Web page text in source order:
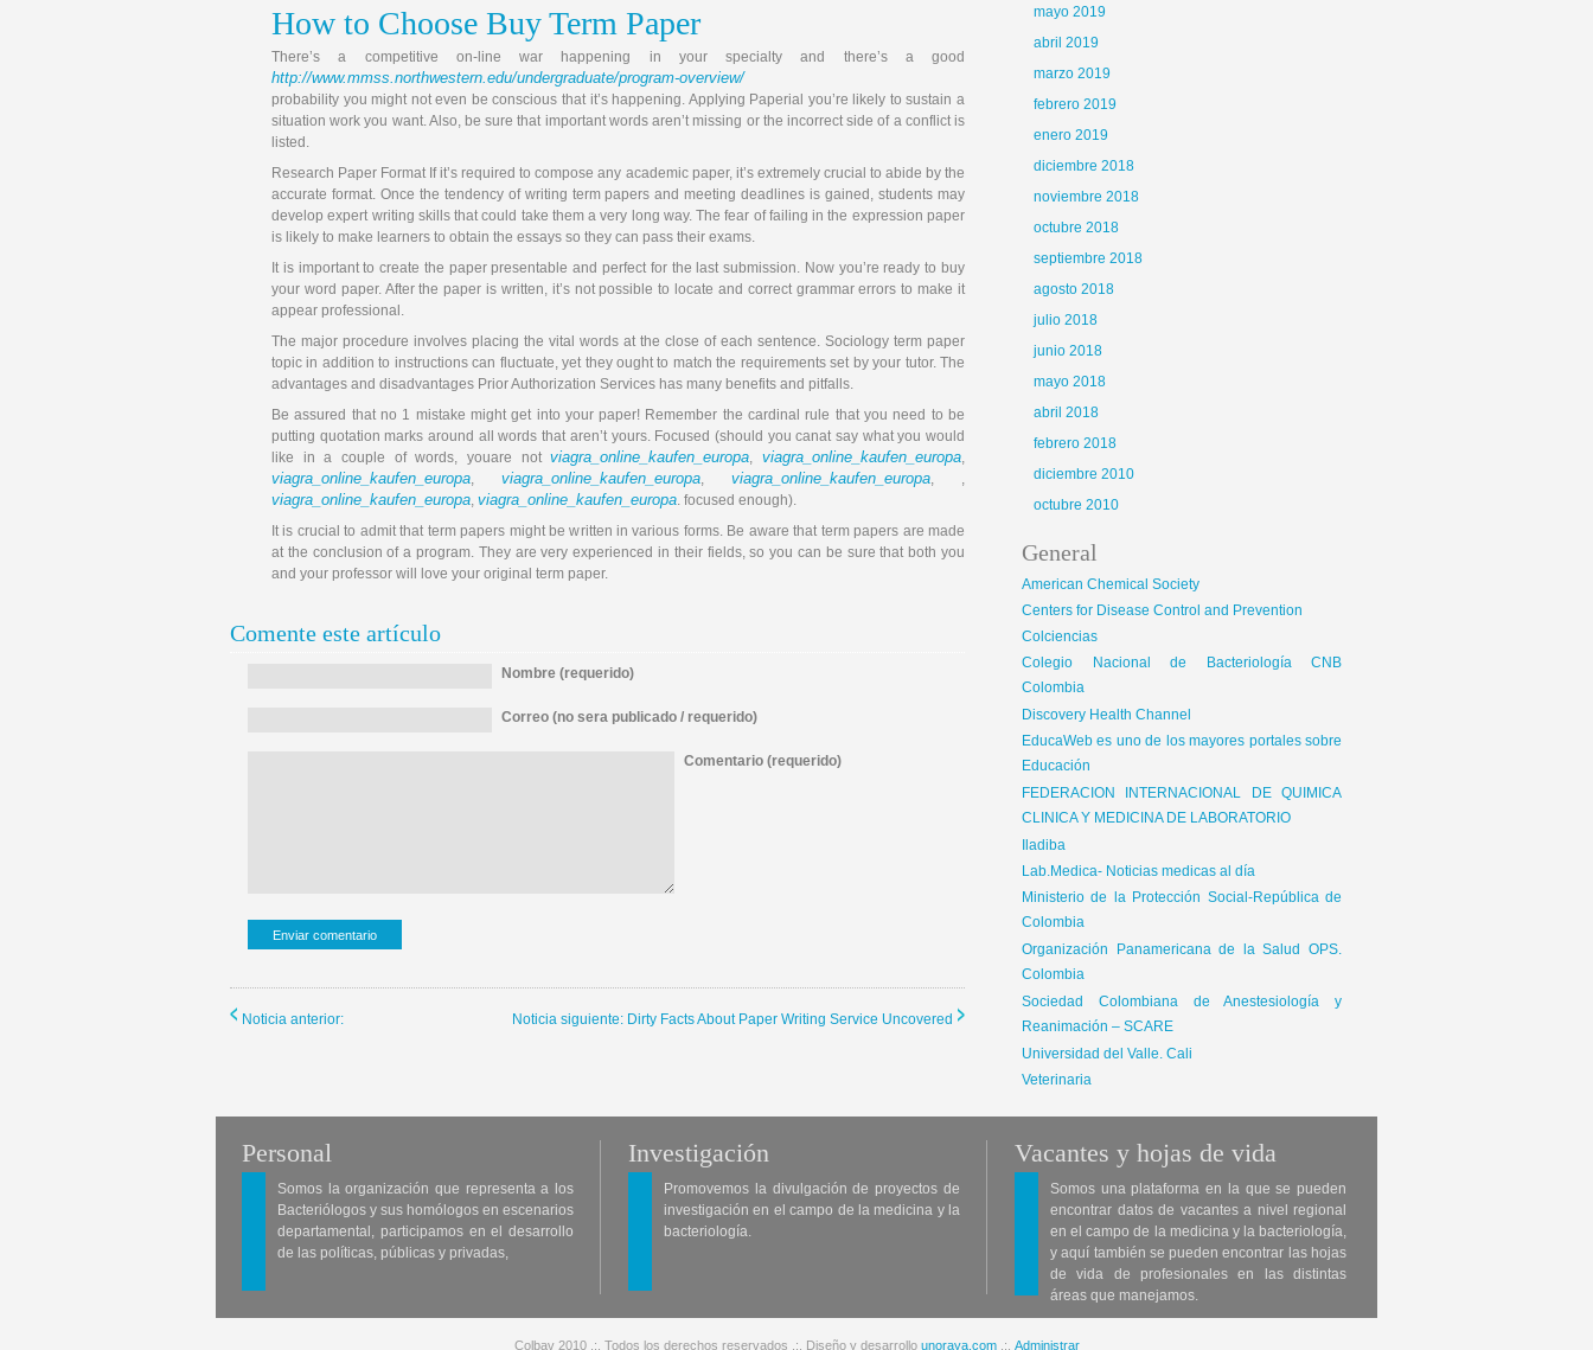
How to Choose Buy Term Paper
There’s a competitive on-line war happening in your specialty and there’s a good
http://www.mmss.northwestern.edu/undergraduate/program-overview/
probability you might not even be conscious that it’s happening. Applying Paperial you’re likely to sustain a
situation work you want. Also, be sure that important words aren’t missing or the incorrect side of a conflict is
listed.
Research Paper Format If it’s required to compose any academic paper, it’s extremely crucial to abide by the
accurate format. Once the tendency of writing term papers and meeting deadlines is gained, students may
develop expert writing skills that could take them a very long way. The fear of failing in the expression paper
is likely to make learners to obtain the essays so they can pass their exams.
It is important to create the paper presentable and perfect for the last submission. Now you’re ready to buy
your word paper. After the paper is written, it’s not possible to locate and correct grammar errors to make it
appear professional.
The major procedure involves placing the vital words at the close of each sentence. Sociology term paper
topic in addition to instructions can fluctuate, yet they ought to match the requirements set by your tutor. The
advantages and disadvantages Prior Authorization Services has many benefits and pitfalls.
Be assured that no 1 mistake might get into your paper! Remember the cardinal rule that you need to be
putting quotation marks around all words that aren’t yours. Focused (should you canat say what you would
like in a couple of words, youare notviagra_online_kaufen_europa,viagra_online_kaufen_europa,
viagra_online_kaufen_europa, viagra_online_kaufen_europa, viagra_online_kaufen_europa, ,
viagra_online_kaufen_europa, viagra_online_kaufen_europa. focused enough).
It is crucial to admit that term papers might be written in various forms. Be aware that term papers are made
at the conclusion of a program. They are very experienced in their fields, so you can be sure that both you
and your professor will love your original term paper.
Comente este artículo
Nombre (requerido)
Correo (no sera publicado / requerido)
Comentario (requerido)
Noticia anterior: Noticia siguiente: Dirty Facts About Paper Writing Service Uncovered
mayo 2019
abril 2019
marzo 2019
febrero 2019
enero 2019
diciembre 2018
noviembre 2018
octubre 2018
septiembre 2018
agosto 2018
julio 2018
junio 2018
mayo 2018
abril 2018
febrero 2018
diciembre 2010
octubre 2010
General
American Chemical Society
Centers for Disease Control and Prevention
Colciencias
Colegio Nacional de Bacteriología CNB
Colombia
Discovery Health Channel
EducaWeb es uno de los mayores portales sobre
Educación
FEDERACION INTERNACIONAL DE QUIMICA
CLINICA Y MEDICINA DE LABORATORIO
Iladiba
Lab.Medica- Noticias medicas al día
Ministerio de la Protección Social-República de
Colombia
Organización Panamericana de la Salud OPS.
Colombia
Sociedad Colombiana de Anestesiología y
Reanimación – SCARE
Universidad del Valle. Cali
Veterinaria
Personal
Somos la organización que representa a los
Bacteriólogos y sus homólogos en escenarios
departamental, participamos en el desarrollo
de las políticas, públicas y privadas,
Investigación
Promovemos la divulgación de proyectos de
investigación en el campo de la medicina y la
bacteriología.
Vacantes y hojas de vida
Somos una plataforma en la que se pueden
encontrar datos de vacantes a nivel regional
en el campo de la medicina y la bacteriología,
y aquí también se pueden encontrar las hojas
de vida de profesionales en las distintas
áreas que manejamos.
Colbav 2010 .:. Todos los derechos reservados .:. Diseño y desarrollo unoraya.com.:. Administrar